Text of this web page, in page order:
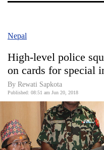
Covid
World
Business
Nepal
High-level police
on cards for special
By Rewati Sapkota
Published: 08:51 am Jun 20, 2018